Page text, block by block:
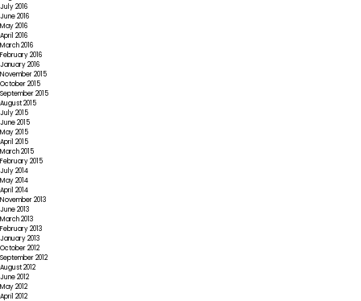
July 2016
June 2016
May 2016
April 2016
March 2016
February 2016
January 2016
November 2015
October 2015
September 2015
August 2015
July 2015
June 2015
May 2015
April 2015
March 2015
February 2015
July 2014
May 2014
April 2014
November 2013
June 2013
March 2013
February 2013
January 2013
October 2012
September 2012
August 2012
June 2012
May 2012
April 2012